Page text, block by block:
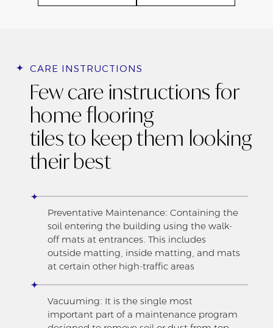
CARE INSTRUCTIONS
Few care instructions for
home flooring
tiles to keep them looking
their best
Preventative Maintenance: Containing the
soil entering the building using the walk-
off mats at entrances. This includes
outside matting, inside matting, and mats
at certain other high-traffic areas
Vacuuming: It is the single most
important part of a maintenance program